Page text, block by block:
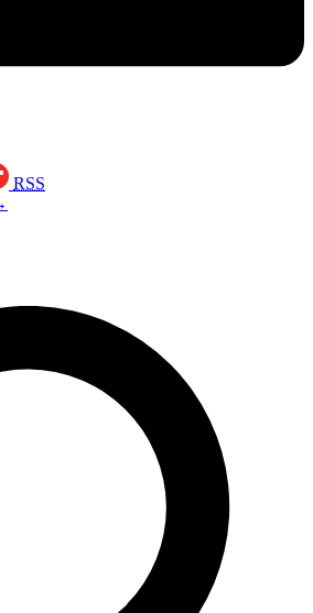
RSS